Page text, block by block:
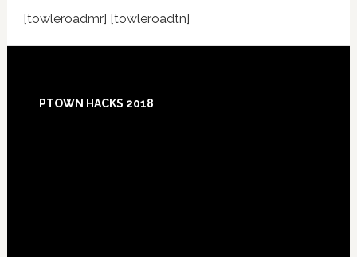
[towleroadmr] [towleroadtn]
PTOWN HACKS 2018